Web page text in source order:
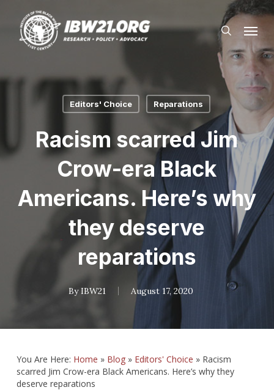
main
searchMenu
Editors' Choice Reparations
Racism scarred Jim
Crow-era Black
Americans. Here’s why
they deserve
reparations
By IBW21 August 17, 2020
You Are Here: Home » Blog» Editors' Choice » Racism
scarred Jim Crow-era Black Americans. Here’s why they
deserve reparations